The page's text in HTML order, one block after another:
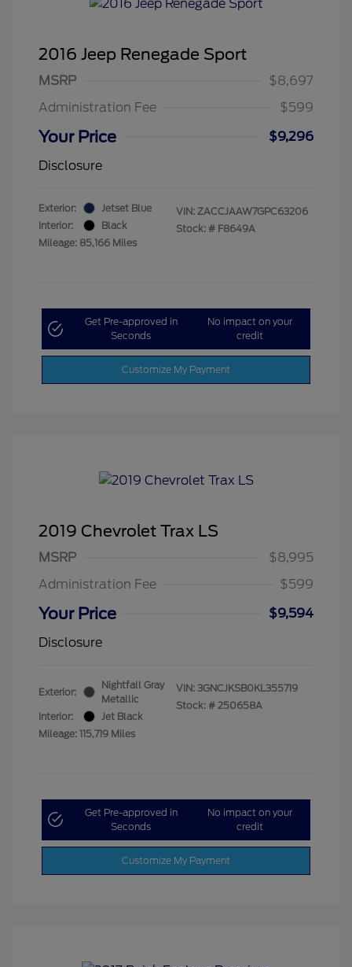
2016 Jeep Renegade Sport
MSRP
$8,697
Administration Fee
$599
Your Price
$9,296
Disclosure
Exterior:
Jetset Blue
Interior:
Black
Mileage: 85,166 Miles
VIN: ZACCJAAW7GPC63206
Stock: # F8649A
Get Pre-approved in
Seconds
No impact on your
credit
Customize My Payment
2019 Chevrolet Trax LS
MSRP
$8,995
Administration Fee
$599
Your Price
$9,594
Disclosure
Exterior:
Nightfall Gray
Metallic
Interior:
Jet Black
Mileage: 115,719 Miles
VIN: 3GNCJKSB0KL355719
Stock: # 250658A
Get Pre-approved in
Seconds
No impact on your
credit
Customize My Payment